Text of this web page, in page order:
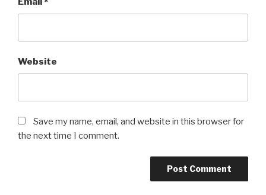
Website
Save my name, email, and website in this browser for
the next time I comment.